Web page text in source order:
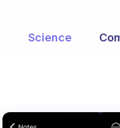
Science